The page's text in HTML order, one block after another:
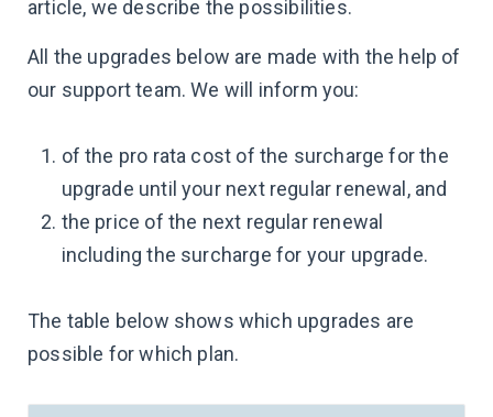
article, we describe the possibilities.
All the upgrades below are made with the help of
our support team. We will inform you:
of the pro rata cost of the surcharge for the
upgrade until your next regular renewal, and
the price of the next regular renewal
including the surcharge for your upgrade.
The table below shows which upgrades are
possible for which plan.